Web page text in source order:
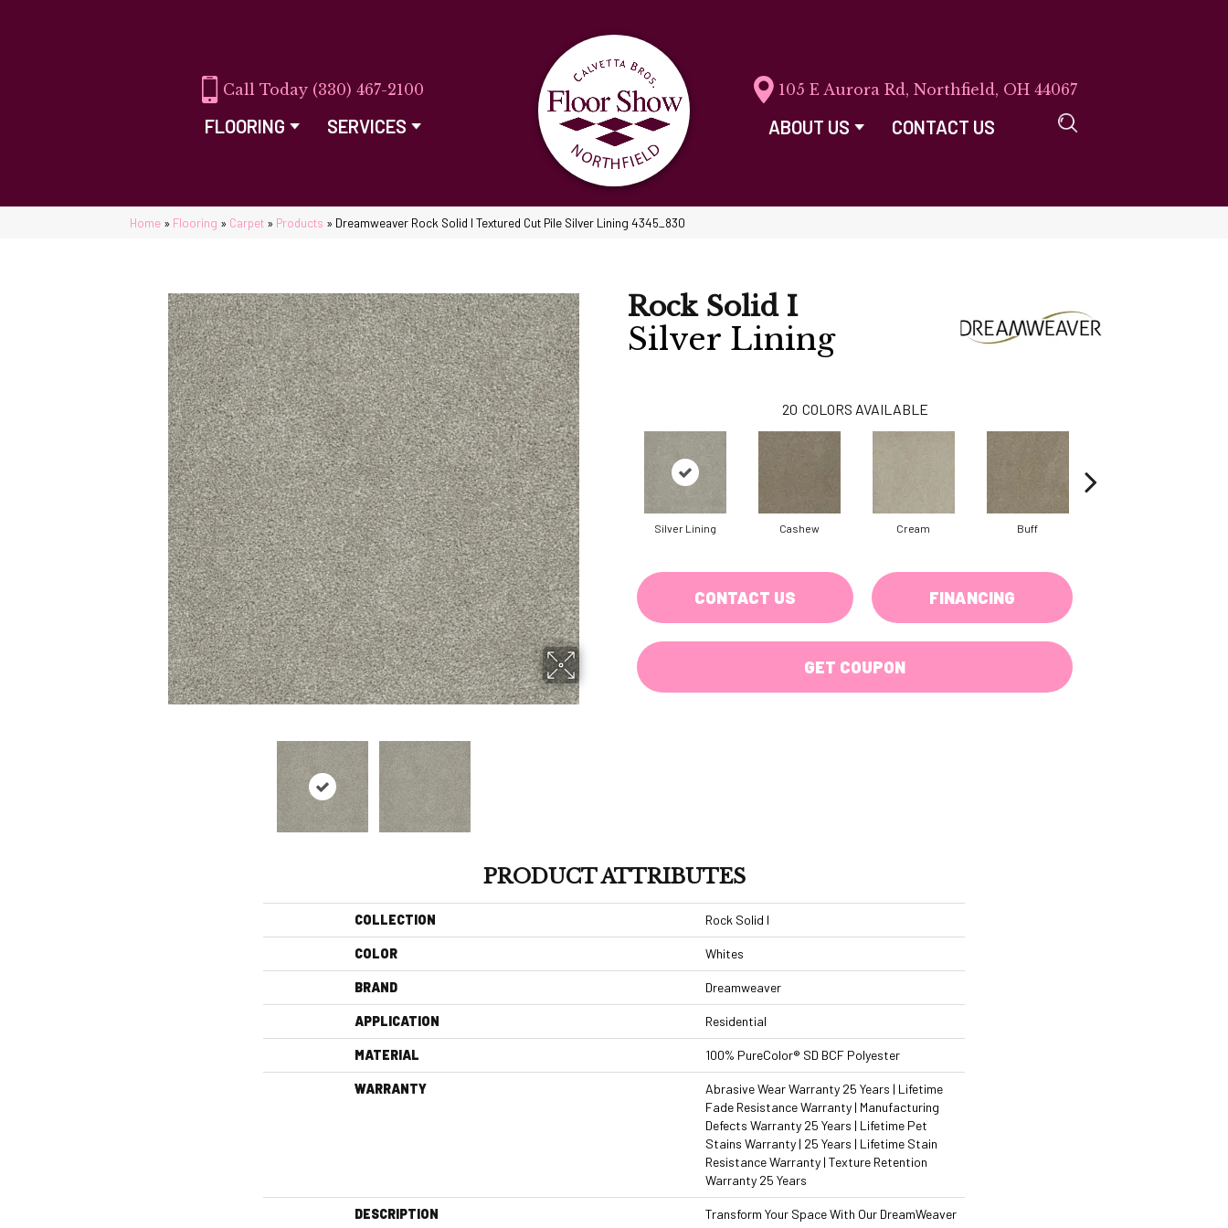
(330) 467-2100
FLOORING SERVICES
105 E Aurora Rd, Northfield, OH 44067
ABOUT US CONTACT US
Home » Flooring » Carpet » Products » Dreamweaver Rock Solid I Textured Cut Pile Silver Lining 4345_830
Rock Solid I
Silver Lining
20 COLORS AVAILABLE
Silver Lining Cashew Cream Buff
CONTACT US FINANCING
GET COUPON
PRODUCT ATTRIBUTES
COLLECTION Rock Solid I
COLOR Whites
BRAND Dreamweaver
APPLICATION Residential
MATERIAL 100% PureColor® SD BCF Polyester
WARRANTY
Abrasive Wear Warranty 25 Years | Lifetime
Fade Resistance Warranty | Manufacturing
Defects Warranty 25 Years | Lifetime Pet
Stains Warranty | 25 Years | Lifetime Stain
Resistance Warranty | Texture Retention
Warranty 25 Years
DESCRIPTION
Transform Your Space With Our DreamWeaver